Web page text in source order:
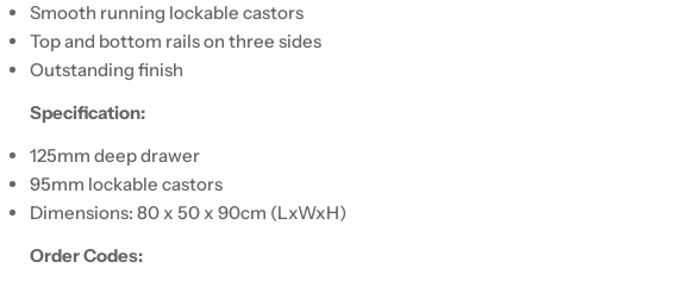
Smooth running lockable castors
Top and bottom rails on three sides
Outstanding finish
Specification:
125mm deep drawer
95mm lockable castors
Dimensions: 80 x 50 x 90cm (LxWxH)
Order Codes: